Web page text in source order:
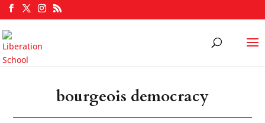
bourgeois democracy